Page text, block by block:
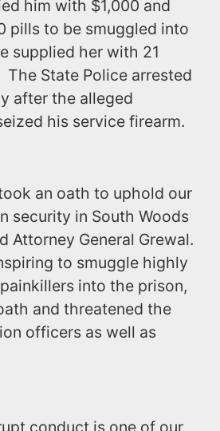
him with $1,000 and
pills to be smuggled into
supplied her with 21
State Police arrested
after the alleged
his service firearm.
an oath to uphold our
security in South Woods
Attorney General Grewal.
to smuggle highly
into the prison,
and threatened the
officers as well as
conduct is one of our